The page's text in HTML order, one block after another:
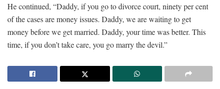
He continued, “Daddy, if you go to divorce court, ninety per cent
of the cases are money issues. Daddy, we are waiting to get
money before we get married. Daddy, your time was better. This
time, if you don’t take care, you go marry the devil.”